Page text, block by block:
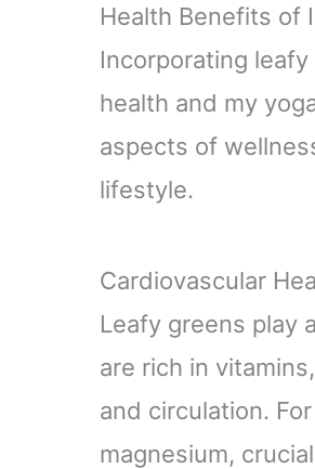
Health Benefits of
Incorporating
health and my
aspects of
lifestyle.
Cardiovascular
Leafy greens play
are rich in
and circulation.
magnesium,